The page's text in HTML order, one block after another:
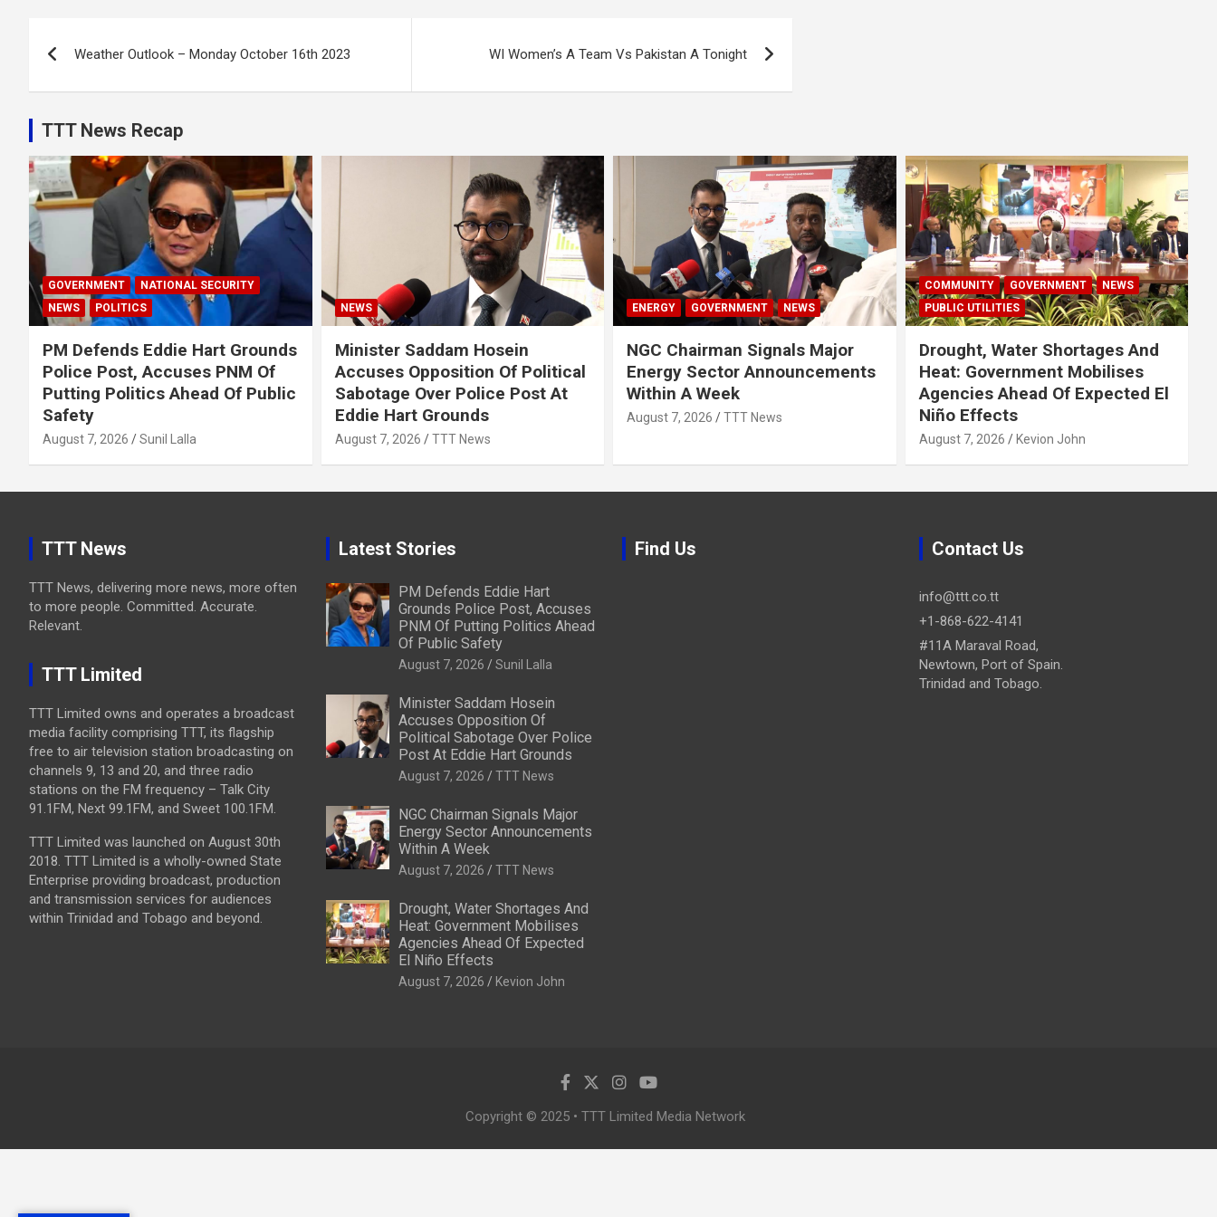
navigation
Weather Outlook – Monday October 16th 2023 WI Women’s A Team Vs Pakistan A Tonight
TTT News Recap
GOVERNMENT
NATIONAL SECURITY
NEWS
POLITICS
PM Defends Eddie Hart Grounds
Police Post, Accuses PNM Of
Putting Politics Ahead Of Public
Safety
August 7, 2026 Sunil Lalla
NEWS
Minister Saddam Hosein
Accuses Opposition Of Political
Sabotage Over Police Post At
Eddie Hart Grounds
August 7, 2026 TTT News
ENERGY GOVERNMENT NEWS
NGC Chairman Signals Major
Energy Sector Announcements
Within A Week
August 7, 2026 TTT News
COMMUNITY GOVERNMENT
NEWS
PUBLIC UTILITIES
Drought, Water Shortages And
Heat: Government Mobilises
Agencies Ahead Of Expected El
Niño Effects
August 7, 2026 Kevion John
TTT News
TTT News, delivering more news, more often
to more people. Committed. Accurate.
Relevant.
TTT Limited
TTT Limited owns and operates a broadcast
media facility comprising TTT, its flagship
free to air television station broadcasting on
channels 9, 13 and 20, and three radio
stations on the FM frequency – Talk City
91.1FM, Next 99.1FM, and Sweet 100.1FM.
TTT Limited was launched on August 30th
2018. TTT Limited is a wholly-owned State
Enterprise providing broadcast, production
and transmission services for audiences
within Trinidad and Tobago and beyond.
Latest Stories
PM Defends Eddie Hart
Grounds Police Post, Accuses
PNM Of Putting Politics Ahead
Of Public Safety
August 7, 2026 Sunil Lalla
Minister Saddam Hosein
Accuses Opposition Of
Political Sabotage Over Police
Post At Eddie Hart Grounds
August 7, 2026 TTT News
NGC Chairman Signals Major
Energy Sector Announcements
Within A Week
August 7, 2026 TTT News
Drought, Water Shortages And
Heat: Government Mobilises
Agencies Ahead Of Expected
El Niño Effects
August 7, 2026 Kevion John
Find Us Contact Us
info@ttt.co.tt
+1-868-622-4141
#11A Maraval Road,
Newtown, Port of Spain.
Trinidad and Tobago.
Copyright © 2025 • TTT Limited Media Network